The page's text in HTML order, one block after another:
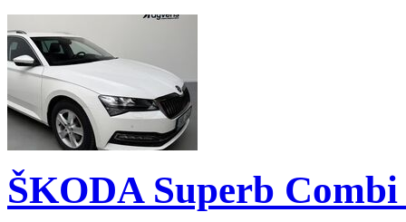
ŠKODA Superb